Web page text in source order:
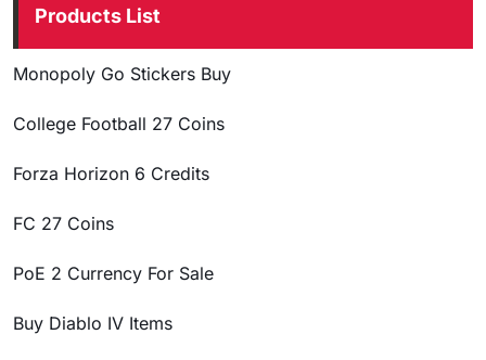
Products List
Monopoly Go Stickers Buy
College Football 27 Coins
Forza Horizon 6 Credits
FC 27 Coins
PoE 2 Currency For Sale
Buy Diablo IV Items